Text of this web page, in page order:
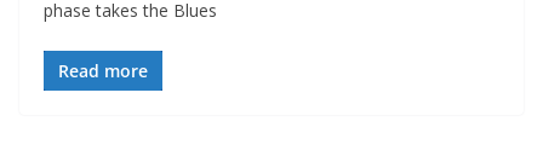
phase takes the Blues
Read more